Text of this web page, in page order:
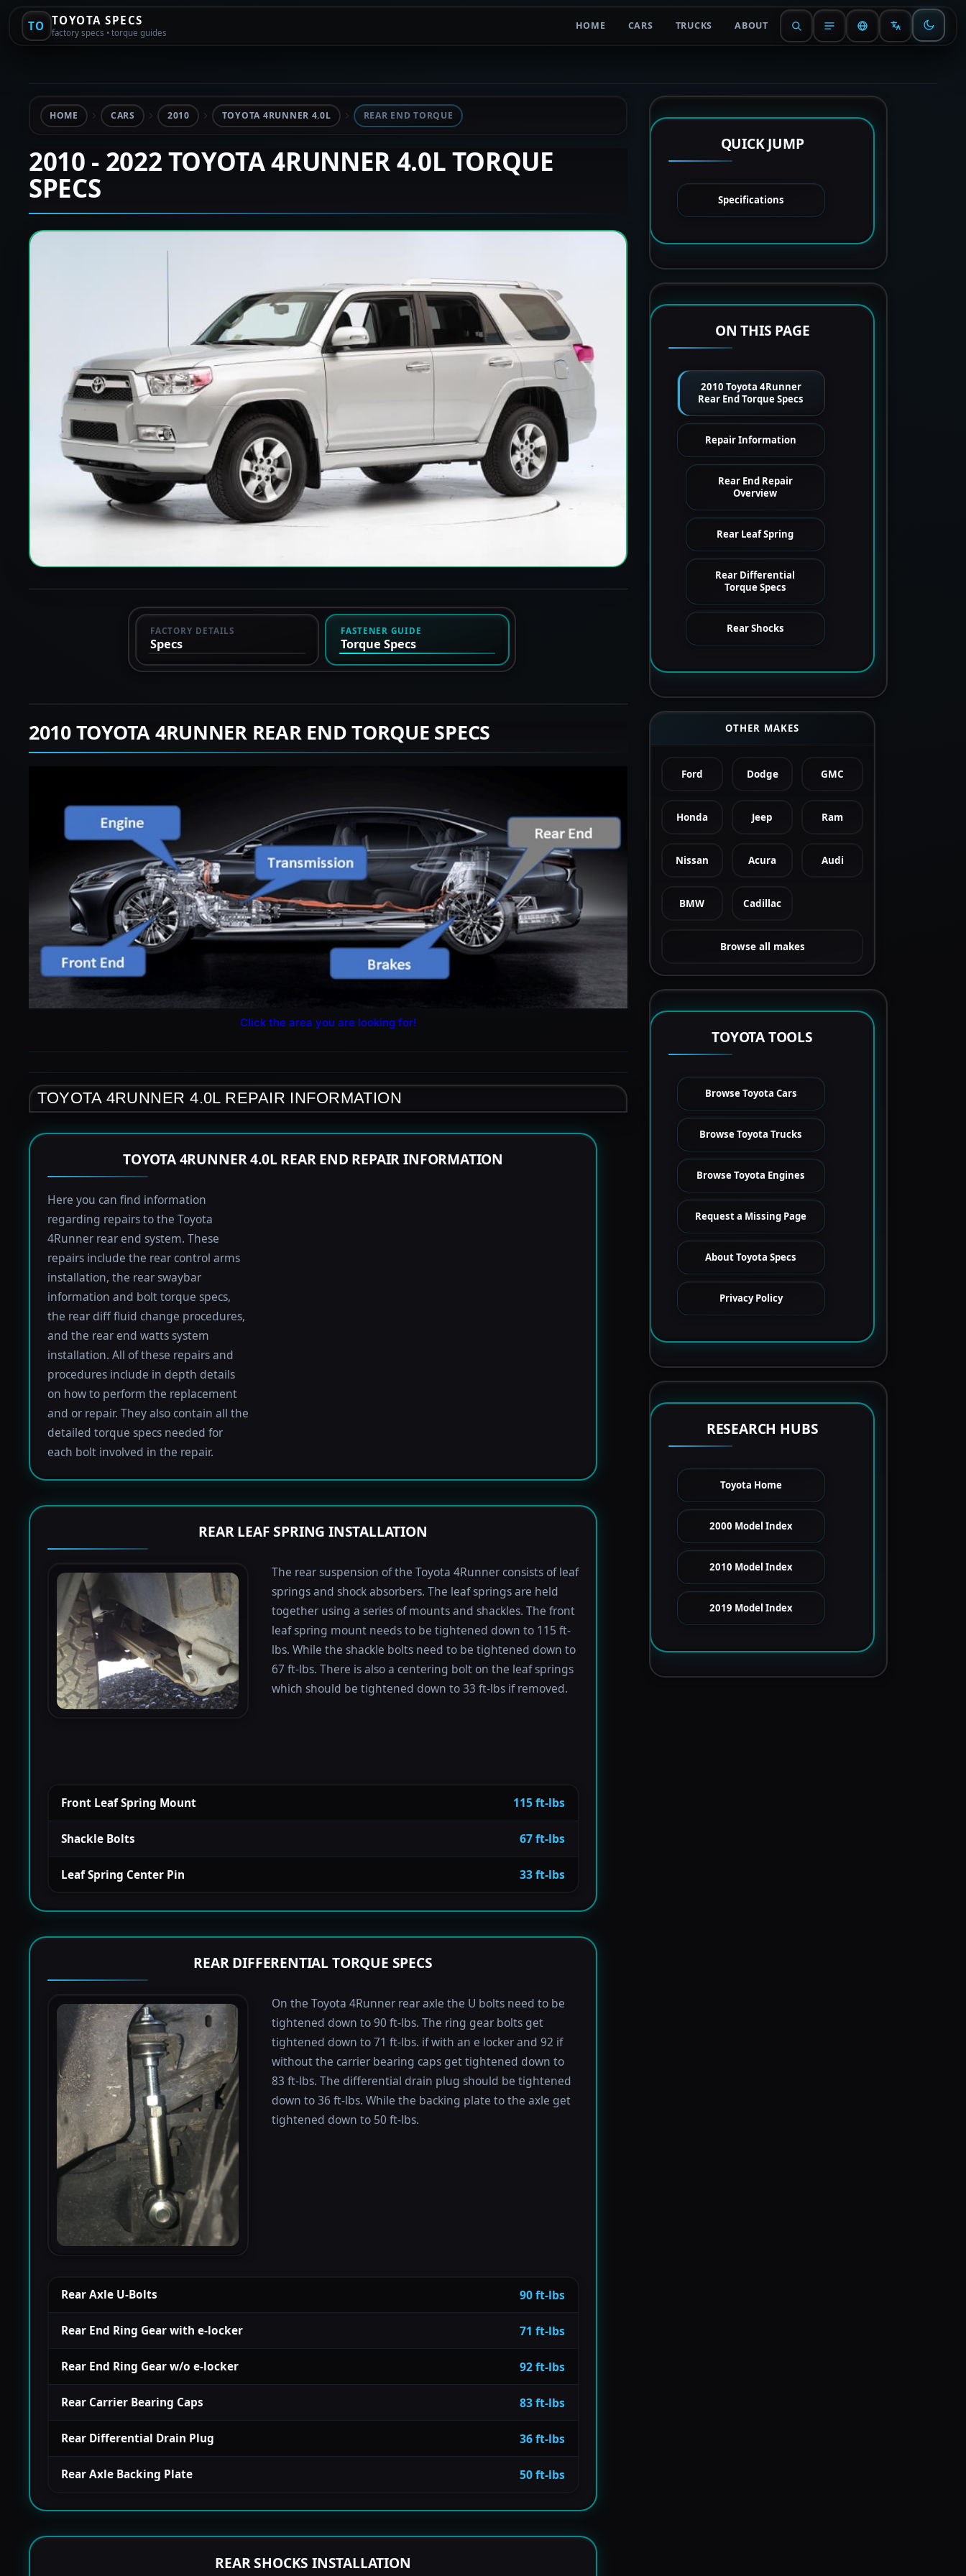
TO TOYOTA SPECS
factory specs • torque guides
HOME CARS TRUCKS ABOUT
HOME CARS 2010 TOYOTA 4RUNNER 4.0L REAR END TORQUE
2010 - 2022 TOYOTA 4RUNNER 4.0L TORQUE
SPECS
FACTORY DETAILS
Specs
FASTENER GUIDE
Torque Specs
2010 TOYOTA 4RUNNER REAR END TORQUE SPECS
Click the area you are looking for!
TOYOTA 4RUNNER 4.0L REPAIR INFORMATION
TOYOTA 4RUNNER 4.0L REAR END REPAIR INFORMATION
Here you can find information
regarding repairs to the Toyota
4Runner rear end system. These
repairs include the rear control arms
installation, the rear swaybar
information and bolt torque specs,
the rear diff fluid change procedures,
and the rear end watts system
installation. All of these repairs and
procedures include in depth details
on how to perform the replacement
and or repair. They also contain all the
detailed torque specs needed for
each bolt involved in the repair.
REAR LEAF SPRING INSTALLATION
The rear suspension of the Toyota 4Runner consists of leaf
springs and shock absorbers. The leaf springs are held
together using a series of mounts and shackles. The front
leaf spring mount needs to be tightened down to 115 ft-
lbs. While the shackle bolts need to be tightened down to
67 ft-lbs. There is also a centering bolt on the leaf springs
which should be tightened down to 33 ft-lbs if removed.
Front Leaf Spring Mount 115 ft-lbs
Shackle Bolts 67 ft-lbs
Leaf Spring Center Pin 33 ft-lbs
REAR DIFFERENTIAL TORQUE SPECS
On the Toyota 4Runner rear axle the U bolts need to be
tightened down to 90 ft-lbs. The ring gear bolts get
tightened down to 71 ft-lbs. if with an e locker and 92 if
without the carrier bearing caps get tightened down to
83 ft-lbs. The differential drain plug should be tightened
down to 36 ft-lbs. While the backing plate to the axle get
tightened down to 50 ft-lbs.
Rear Axle U-Bolts 90 ft-lbs
Rear End Ring Gear with e-locker 71 ft-lbs
Rear End Ring Gear w/o e-locker 92 ft-lbs
Rear Carrier Bearing Caps 83 ft-lbs
Rear Differential Drain Plug 36 ft-lbs
Rear Axle Backing Plate 50 ft-lbs
REAR SHOCKS INSTALLATION
QUICK JUMP
Specifications
ON THIS PAGE
2010 Toyota 4Runner
Rear End Torque Specs
Repair Information
Rear End Repair
Overview
Rear Leaf Spring
Rear Differential
Torque Specs
Rear Shocks
OTHER MAKES
Ford Dodge GMC
Honda Jeep Ram
Nissan Acura Audi
BMW Cadillac
Browse all makes
TOYOTA TOOLS
Browse Toyota Cars
Browse Toyota Trucks
Browse Toyota Engines
Request a Missing Page
About Toyota Specs
Privacy Policy
RESEARCH HUBS
Toyota Home
2000 Model Index
2010 Model Index
2019 Model Index